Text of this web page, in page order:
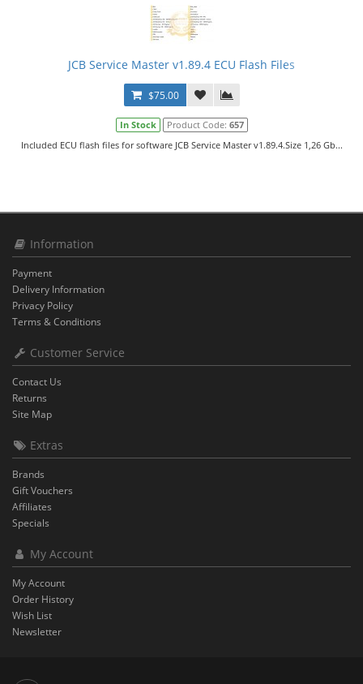
JCB Service Master v1.89.4 ECU Flash Files
$75.00
In Stock Product Code: 657
Included ECU flash files for software JCB Service Master v1.89.4.Size 1,26 Gb...
Information
Payment
Delivery Information
Privacy Policy
Terms & Conditions
Customer Service
Contact Us
Returns
Site Map
Extras
Brands
Gift Vouchers
Affiliates
Specials
My Account
My Account
Order History
Wish List
Newsletter